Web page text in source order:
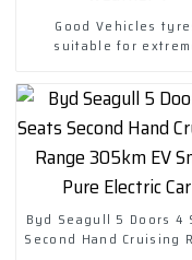
Good Vehicles
suitable for
Byd Seagull 5 Doors 4
Second Hand Cruising